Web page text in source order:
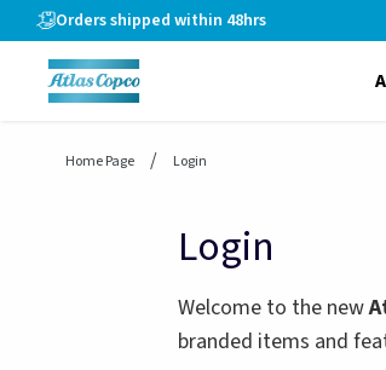
header.skiptomaincontent
Orders shipped within 48hrs
Home Page Login
Login
Welcome to the new
branded items and